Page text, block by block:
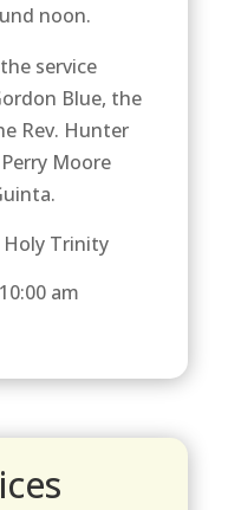
noon.
service
Blue, the
Rev. Hunter
Moore
Trinity
am